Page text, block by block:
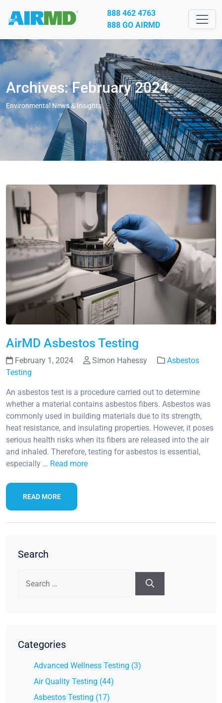
888 462 4763
888 GO AIRMD
Archives: February 2024
Environmental News & Insights
AirMD Asbestos Testing
February 1, 2024 Simon Hahessy
Asbestos
Testing
An asbestos test is a procedure carried out to determine
whether a material contains asbestos fibers. Asbestos was
commonly used in building materials due to its strength,
heat resistance, and insulating properties. However, it poses
serious health risks when its fibers are released into the air
and inhaled. Therefore, testing for asbestos is essential,
especially … Read more
READ MORE
Search
for:
Categories
Advanced Wellness Testing (3)
Air Quality Testing (44)
Asbestos Testing (17)